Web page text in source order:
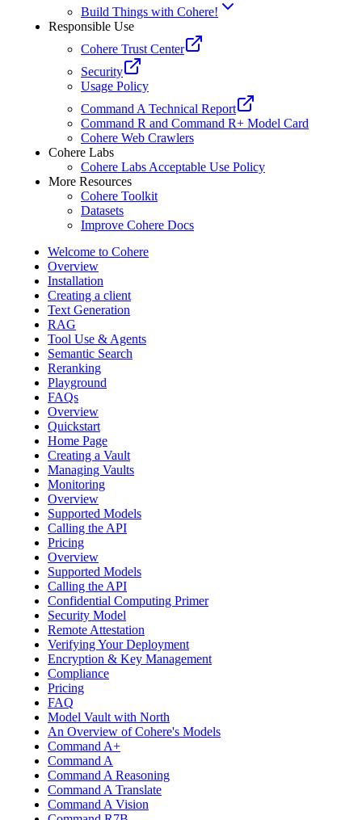
Build Things with Cohere!
Responsible Use
Cohere Trust Center
Security
Usage Policy
Command A Technical Report
Command R and Command R+ Model Card
Cohere Web Crawlers
Cohere Labs
Cohere Labs Acceptable Use Policy
More Resources
Cohere Toolkit
Datasets
Improve Cohere Docs
Welcome to Cohere
Overview
Installation
Creating a client
Text Generation
RAG
Tool Use & Agents
Semantic Search
Reranking
Playground
FAQs
Overview
Quickstart
Home Page
Creating a Vault
Managing Vaults
Monitoring
Overview
Supported Models
Calling the API
Pricing
Overview
Supported Models
Calling the API
Confidential Computing Primer
Security Model
Remote Attestation
Verifying Your Deployment
Encryption & Key Management
Compliance
Pricing
FAQ
Model Vault with North
An Overview of Cohere's Models
Command A+
Command A
Command A Reasoning
Command A Translate
Command A Vision